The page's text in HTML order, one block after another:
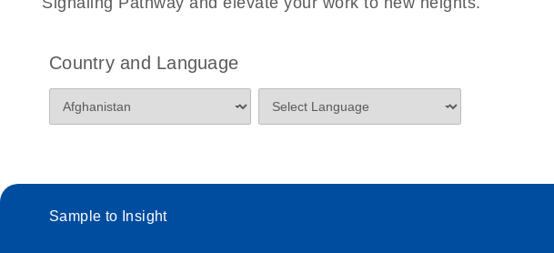
Country and Language
Sample to Insight